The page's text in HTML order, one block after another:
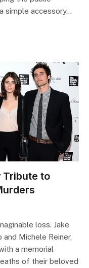
simple accessory…
Tribute to
loss. Jake
Michele Reiner,
a memorial
of their beloved